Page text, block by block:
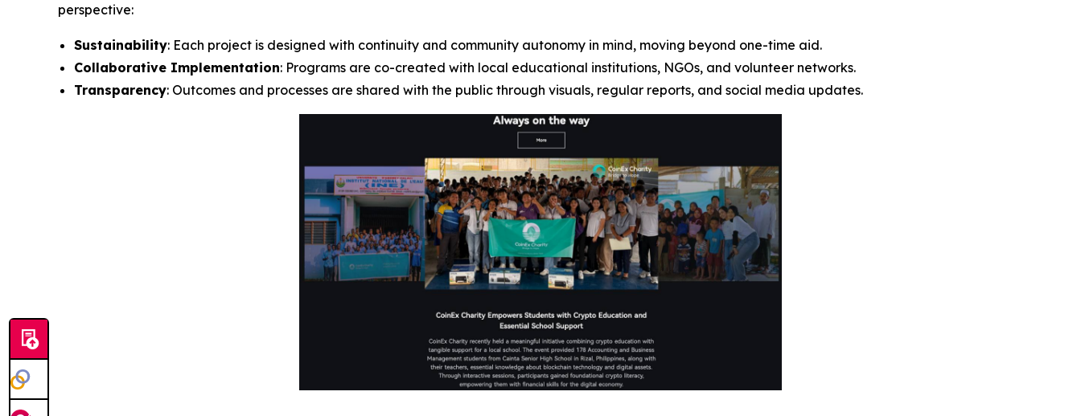
perspective:
Sustainability: Each project is designed with continuity and community autonomy in mind, moving beyond one-time aid.
Collaborative Implementation: Programs are co-created with local educational institutions, NGOs, and volunteer networks.
Transparency: Outcomes and processes are shared with the public through visuals, regular reports, and social media updates.